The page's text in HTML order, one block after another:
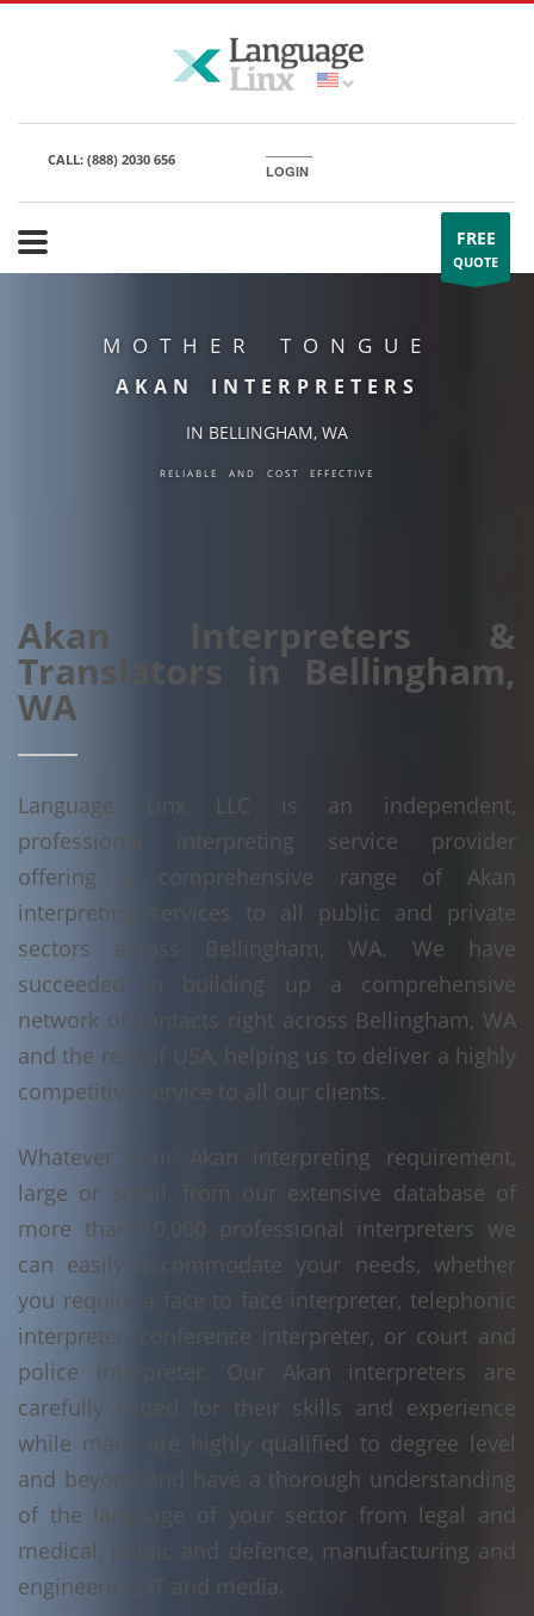
CALL: (888) 2030 656
LOGIN
FREE
QUOTE
MOTHER TONGUE
AKAN INTERPRETERS
IN BELLINGHAM, WA
RELIABLE AND COST EFFECTIVE
Akan Interpreters &
Translators in Bellingham,
WA
Language Linx LLC is an independent,
professional interpreting service provider
offering a comprehensive range of Akan
interpreting services to all public and private
sectors across Bellingham, WA. We have
succeeded in building up a comprehensive
network of contacts right across Bellingham, WA
and the rest of USA, helping us to deliver a highly
competitive service to all our clients.
Whatever your Akan interpreting requirement,
large or small, from our extensive database of
more than 10,000 professional interpreters we
can easily accommodate your needs, whether
you require a face to face interpreter, telephonic
interpreter, conference interpreter, or court and
police interpreter. Our Akan interpreters are
carefully vetted for their skills and experience
while many are highly qualified to degree level
and beyond and have a thorough understanding
of the language of your sector from legal and
medical, public and defence, manufacturing and
engineering, IT and media.